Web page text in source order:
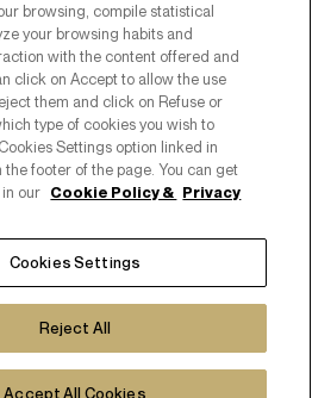
E P. IVA 08518080158
COOKIE POLICY
PRIVACY POLICY
browsing, compile statistical
your browsing habits and
with the content offered and
click on Accept to allow the use
them and click on Refuse or
type of cookies you wish to
Settings option linked in
the footer of the page. You can get
our Cookie Policy & Privacy
Cookies Settings
Reject All
Accept All Cookies